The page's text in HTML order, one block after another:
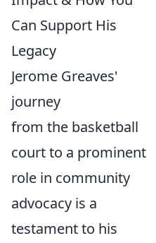
Can Support His
Legacy
Jerome Greaves'
journey
from the basketball
court to a prominent
role in community
advocacy is a
testament to his